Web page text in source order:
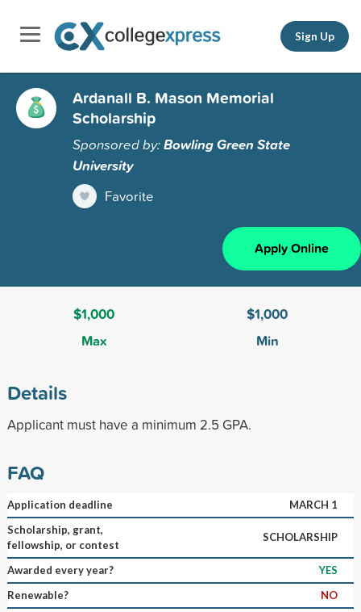
Sign Up
Ardanall B. Mason Memorial
Scholarship
Sponsored by:Bowling Green State
University
Favorite
Apply Online
$1,000
Max
$1,000
Min
Details
Applicant must have a minimum 2.5 GPA.
FAQ
Application deadline
MARCH 1
Scholarship, grant,
fellowship, or contest
SCHOLARSHIP
Awarded every year?
YES
Renewable?
NO